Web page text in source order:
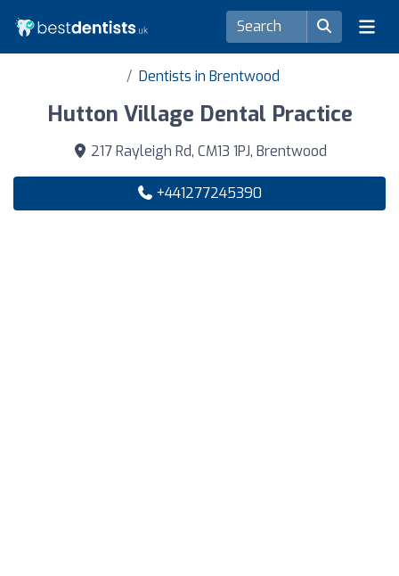
Dentists in Brentwood
Hutton Village Dental Practice
217 Rayleigh Rd, CM13 1PJ, Brentwood
+441277245390